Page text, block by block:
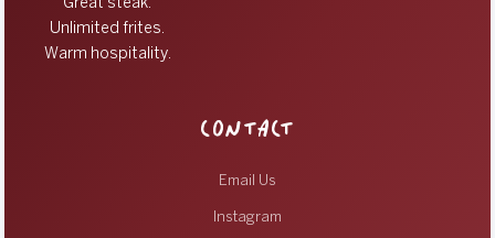
Great steak.
Unlimited frites.
Warm hospitality.
CONTACT
Email Us
Instagram